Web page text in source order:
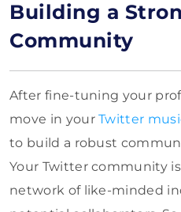
Building a
Community
After fine-tuning your
move in yourTwitter
to build a robust
Your Twitter community
network of like-minded